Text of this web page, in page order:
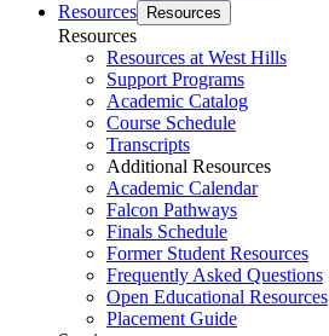
Resources
Resources
Resources
Resources at West Hills
Support Programs
Academic Catalog
Course Schedule
Transcripts
Additional Resources
Academic Calendar
Falcon Pathways
Finals Schedule
Former Student Resources
Frequently Asked Questions
Open Educational Resources
Placement Guide